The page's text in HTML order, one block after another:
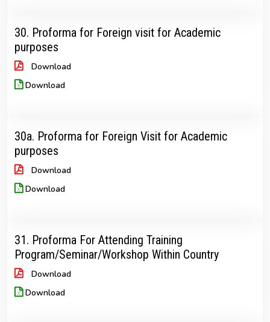
30. Proforma for Foreign visit for Academic
purposes
Download
Download
30a. Proforma for Foreign Visit for Academic
purposes
Download
Download
31. Proforma For Attending Training
Program/Seminar/Workshop Within Country
Download
Download